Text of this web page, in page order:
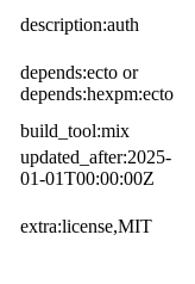
description:auth
depends:ecto or
depends:hexpm:ecto
build_tool:mix
updated_after:2025-
01-01T00:00:00Z
extra:license,MIT